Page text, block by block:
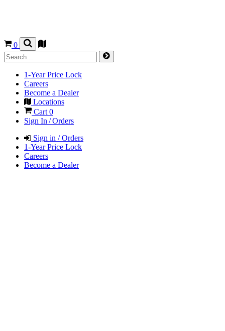
0
1-Year Price Lock
Careers
Become a Dealer
Locations
Cart 0
Sign In / Orders
Sign in / Orders
1-Year Price Lock
Careers
Become a Dealer